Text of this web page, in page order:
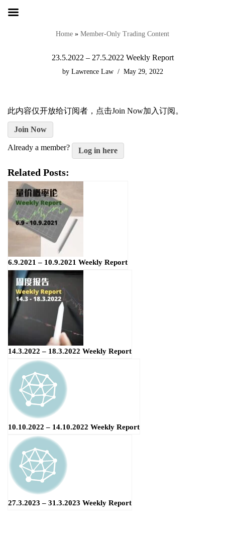
Home » Member-Only Trading Content
23.5.2022 – 27.5.2022 Weekly Report
by Lawrence Law May 29, 2022
此内容仅开放给订阅者，点击Join Now加入订阅。
Join Now
Already a member? Log in here
Related Posts:
6.9.2021 – 10.9.2021 Weekly Report
14.3.2022 – 18.3.2022 Weekly Report
10.10.2022 – 14.10.2022 Weekly Report
27.3.2023 – 31.3.2023 Weekly Report